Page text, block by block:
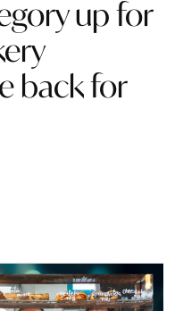
up for
back for